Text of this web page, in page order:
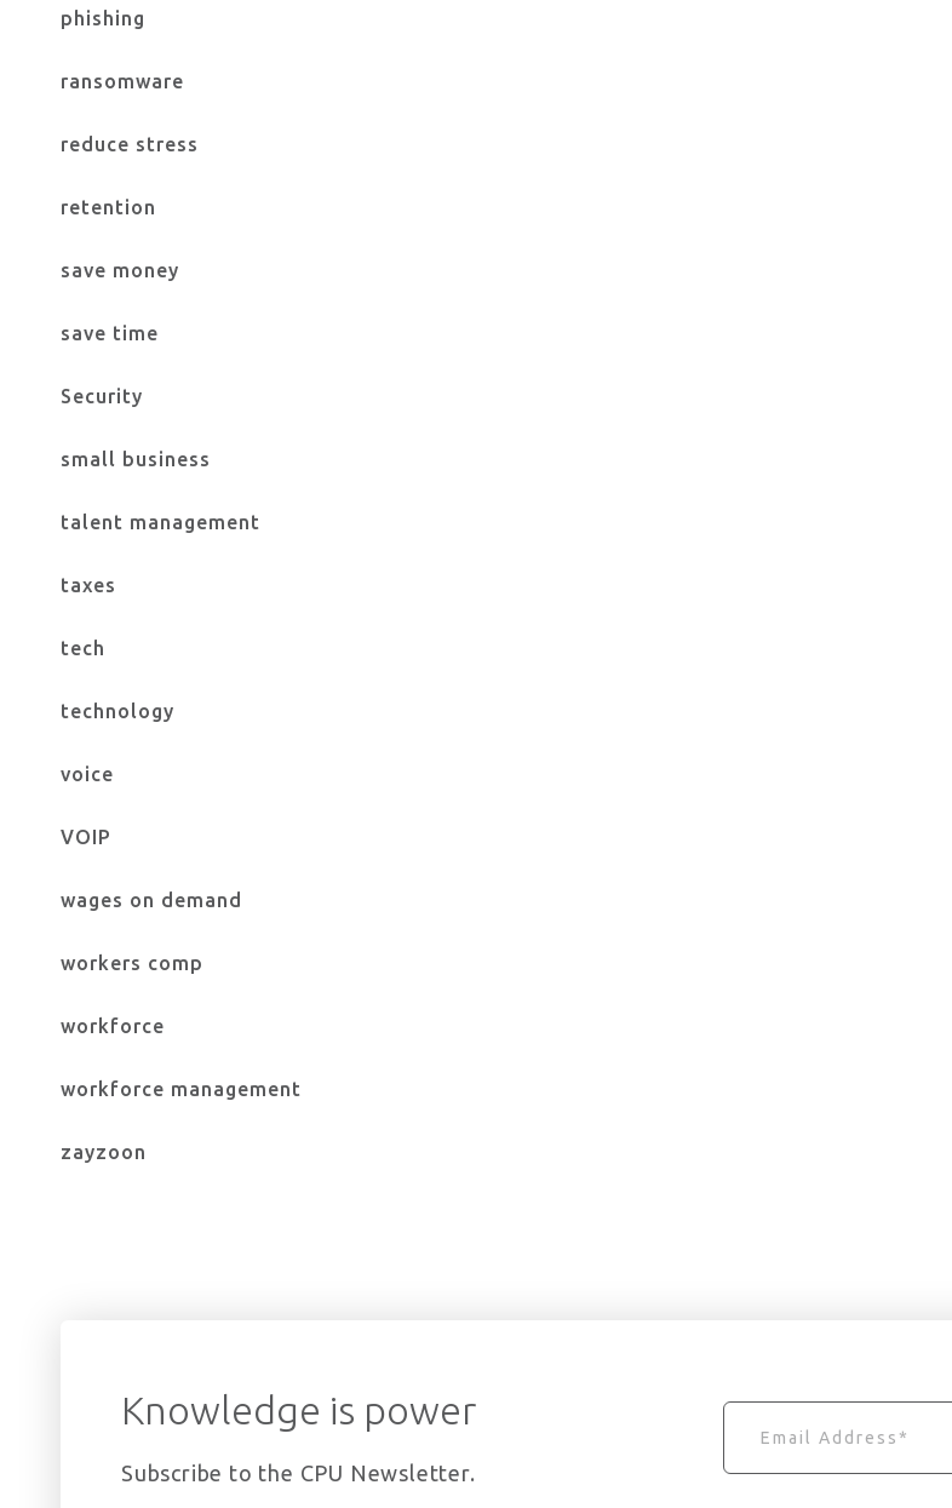
phishing
ransomware
reduce stress
retention
save money
save time
Security
small business
talent management
taxes
tech
technology
voice
VOIP
wages on demand
workers comp
workforce
workforce management
zayzoon
Knowledge is power
Subscribe to the CPU Newsletter.